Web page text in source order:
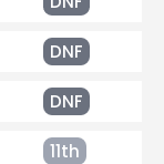
DNF
DNF
11th